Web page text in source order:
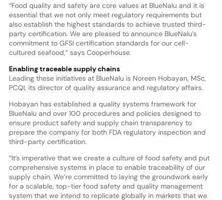
“Food quality and safety are core values at BlueNalu and it is
essential that we not only meet regulatory requirements but
also establish the highest standards to achieve trusted third-
party certification. We are pleased to announce BlueNalu’s
commitment to GFSI certification standards for our cell-
cultured seafood,” says Cooperhouse.
Enabling traceable supply chains
Leading these initiatives at BlueNalu is Noreen Hobayan, MSc,
PCQI, its director of quality assurance and regulatory affairs.
Hobayan has established a quality systems framework for
BlueNalu and over 100 procedures and policies designed to
ensure product safety and supply chain transparency to
prepare the company for both FDA regulatory inspection and
third-party certification.
“It’s imperative that we create a culture of food safety and put
comprehensive systems in place to enable traceability of our
supply chain. We’re committed to laying the groundwork early
for a scalable, top-tier food safety and quality management
system that we intend to replicate globally in markets that we